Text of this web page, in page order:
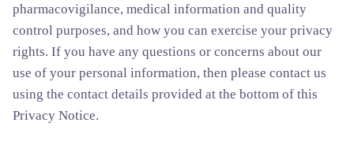
pharmacovigilance, medical information and quality
control purposes, and how you can exercise your privacy
rights. If you have any questions or concerns about our
use of your personal information, then please contact us
using the contact details provided at the bottom of this
Privacy Notice.